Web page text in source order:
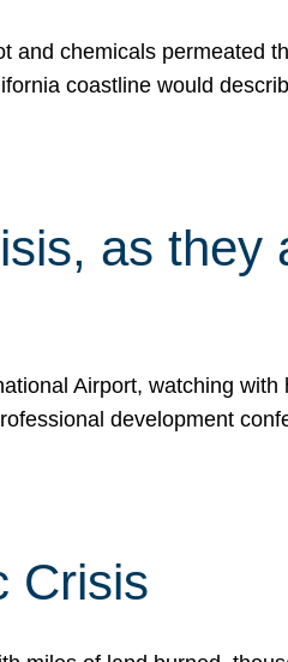
and chemicals permeated
coastline would
as they
Airport, watching with
development
Crisis